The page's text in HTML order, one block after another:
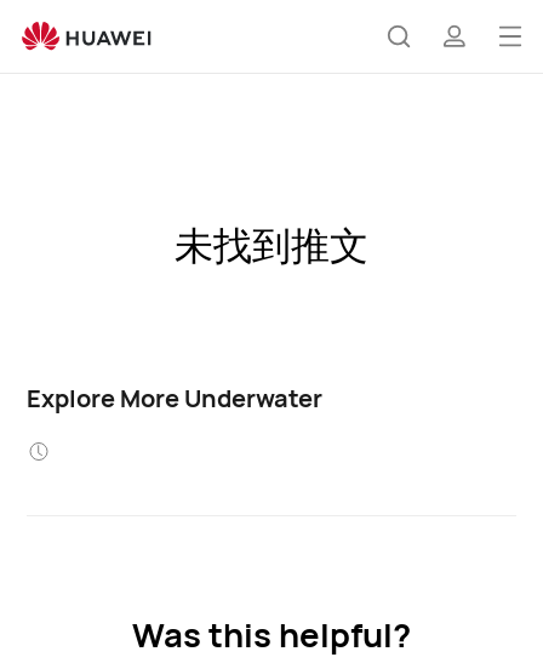
未找到推文
Explore More Underwater
Was this helpful?